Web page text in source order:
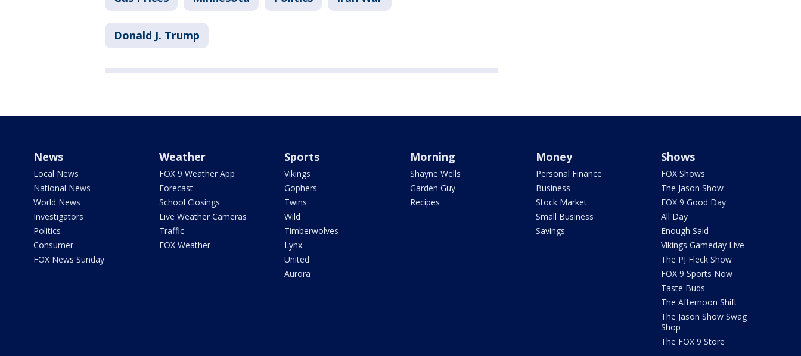
Donald J. Trump
News
Local News
National News
World News
Investigators
Politics
Consumer
FOX News Sunday
Weather
FOX 9 Weather App
Forecast
School Closings
Live Weather Cameras
Traffic
FOX Weather
Sports
Vikings
Gophers
Twins
Wild
Timberwolves
Lynx
United
Aurora
Morning
Shayne Wells
Garden Guy
Recipes
Money
Personal Finance
Business
Stock Market
Small Business
Savings
Shows
FOX Shows
The Jason Show
FOX 9 Good Day
All Day
Enough Said
Vikings Gameday Live
The PJ Fleck Show
FOX 9 Sports Now
Taste Buds
The Afternoon Shift
The Jason Show Swag
Shop
The FOX 9 Store